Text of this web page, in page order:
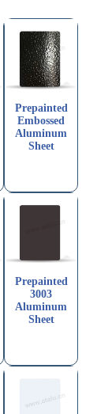
Prepainted
Embossed
Aluminum
Sheet
Prepainted
3003
Aluminum
Sheet